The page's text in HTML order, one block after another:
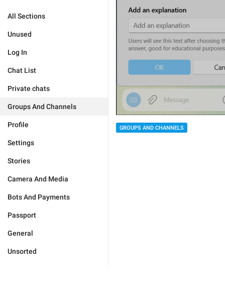
All Sections
Unused
Log In
Chat List
Private chats
Groups And Channels
Profile
Settings
Stories
Camera And Media
Bots And Payments
Passport
General
Unsorted
GROUPS AND CHANNELS